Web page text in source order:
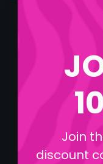
Join
discount